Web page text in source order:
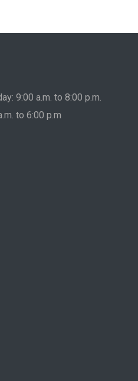
9:00 a.m. to 8:00 p.m.
to 6:00 p.m